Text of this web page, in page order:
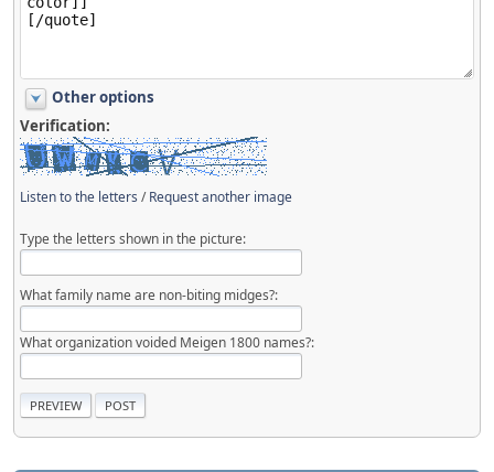
Other options
Verification:
Listen to the letters /Request another image
Type the letters shown in the picture:
What family name are non-biting midges?:
What organization voided Meigen 1800 names?: